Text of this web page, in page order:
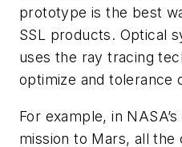
prototype is the best
SSL products. Optical
uses the ray tracing
optimize and tolerance
For example, in
mission to Mars, all the